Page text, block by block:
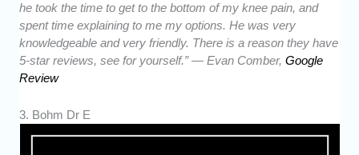
he took the time to get to the bottom of my knee pain, and
spent time explaining to me my options. He was very
knowledgeable and very friendly. There is a reason they have
5-star reviews, see for yourself.” — Evan Comber,Google
Review
3. Bohm Dr E